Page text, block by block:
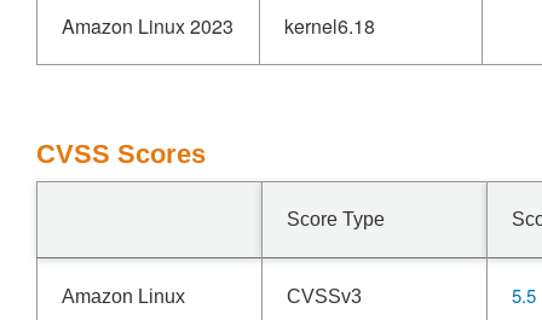
Amazon Linux 2023 kernel6.18
CVSS Scores
Score Type
Amazon Linux CVSSv3 5.5